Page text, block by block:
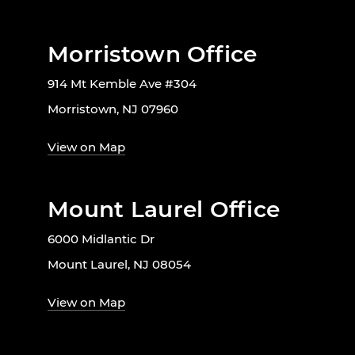
Morristown Office
914 Mt Kemble Ave #304
Morristown, NJ 07960
View on Map
Mount Laurel Office
6000 Midlantic Dr
Mount Laurel, NJ 08054
View on Map